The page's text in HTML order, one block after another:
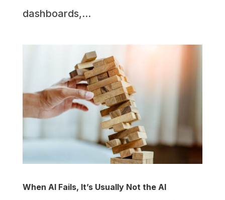
dashboards,...
When AI Fails, It’s Usually Not the AI